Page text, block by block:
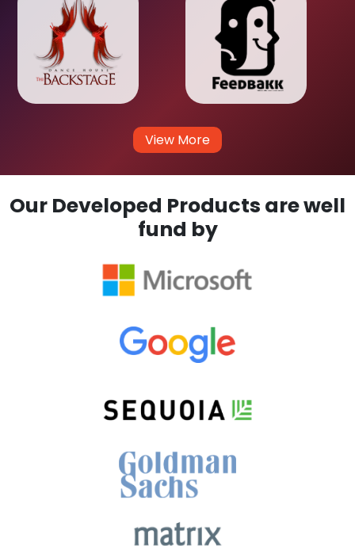
View More
Our Developed Products are well
fund by